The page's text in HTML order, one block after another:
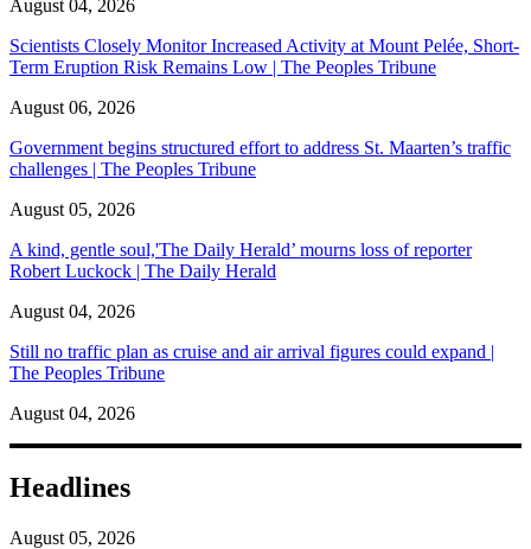
August 04, 2026
Scientists Closely Monitor Increased Activity at Mount Pelée, Short-
Term Eruption Risk Remains Low | The Peoples Tribune
August 06, 2026
Government begins structured effort to address St. Maarten’s traffic
challenges | The Peoples Tribune
August 05, 2026
A kind, gentle soul,'The Daily Herald’ mourns loss of reporter
Robert Luckock | The Daily Herald
August 04, 2026
Still no traffic plan as cruise and air arrival figures could expand |
The Peoples Tribune
August 04, 2026
Headlines
August 05, 2026